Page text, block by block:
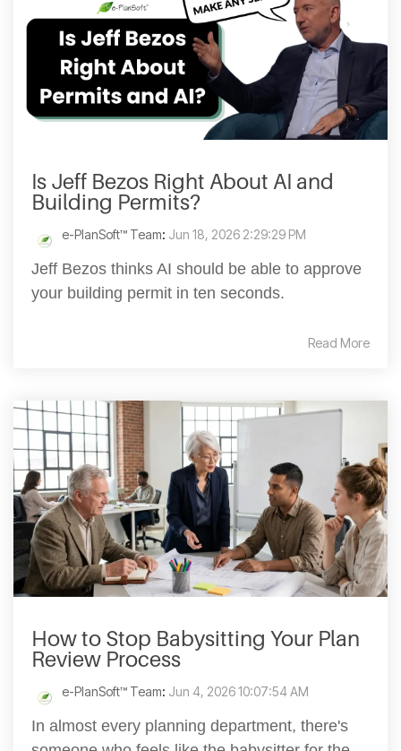
Is Jeff Bezos Right About AI and
Building Permits?
e-PlanSoft™ Team: Jun 18, 2026 2:29:29 PM
Jeff Bezos thinks AI should be able to approve
your building permit in ten seconds.
Read More
How to Stop Babysitting Your Plan
Review Process
e-PlanSoft™ Team: Jun 4, 2026 10:07:54 AM
In almost every planning department, there's